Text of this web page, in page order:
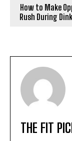
How to Make
Rush During
THE FIT